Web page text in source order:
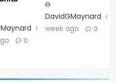
1
0
DavidGMaynard
week ago
0